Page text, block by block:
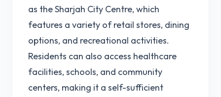
as the Sharjah City Centre, which
features a variety of retail stores, dining
options, and recreational activities.
Residents can also access healthcare
facilities, schools, and community
centers, making it a self-sufficient